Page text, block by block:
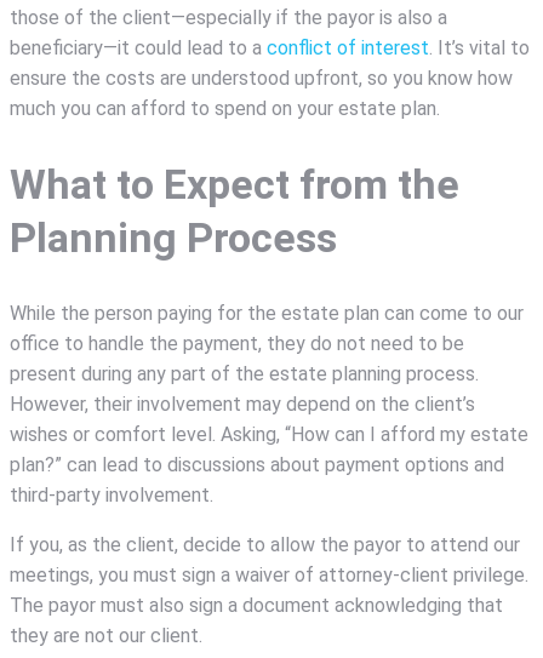
those of the client—especially if the payor is also a
beneficiary—it could lead to a conflict of interest . It’s vital to
ensure the costs are understood upfront, so you know how
much you can afford to spend on your estate plan.
What to Expect from the
Planning Process
While the person paying for the estate plan can come to our
office to handle the payment, they do not need to be
present during any part of the estate planning process.
However, their involvement may depend on the client’s
wishes or comfort level. Asking, “How can I afford my estate
plan?” can lead to discussions about payment options and
third-party involvement.
If you, as the client, decide to allow the payor to attend our
meetings, you must sign a waiver of attorney-client privilege.
The payor must also sign a document acknowledging that
they are not our client.